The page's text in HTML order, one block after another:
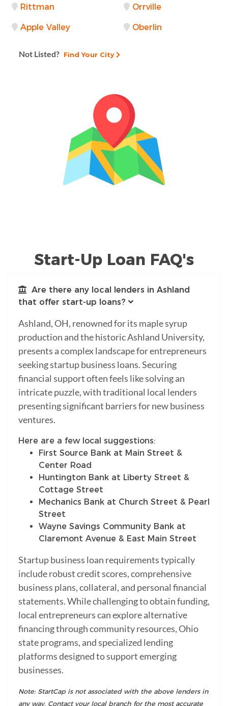
Rittman Orrville
Apple Valley Oberlin
Not Listed? Find Your City
Start-Up Loan FAQ's
Are there any local lenders in Ashland
that offer start-up loans?
Ashland, OH, renowned for its maple syrup
production and the historic Ashland University,
presents a complex landscape for entrepreneurs
seeking startup business loans. Securing
financial support often feels like solving an
intricate puzzle, with traditional local lenders
presenting significant barriers for new business
ventures.
Here are a few local suggestions:
First Source Bank at Main Street &
Center Road
Huntington Bank at Liberty Street &
Cottage Street
Mechanics Bank at Church Street & Pearl
Street
Wayne Savings Community Bank at
Claremont Avenue & East Main Street
Startup business loan requirements typically
include robust credit scores, comprehensive
business plans, collateral, and personal financial
statements. While challenging to obtain funding,
local entrepreneurs can explore alternative
financing through community resources, Ohio
state programs, and specialized lending
platforms designed to support emerging
businesses.
Note: StartCap is not associated with the above lenders in
any way. Contact your local branch for the most accurate